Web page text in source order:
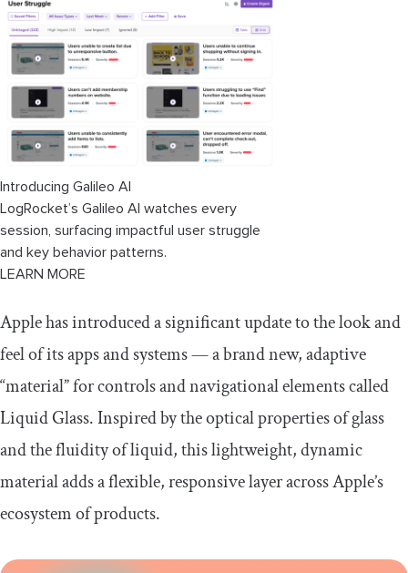
Introducing Galileo AI
LogRocket’s Galileo AI watches every
session, surfacing impactful user struggle
and key behavior patterns.
LEARN MORE
Apple has introduced a significant update to the look and
feel of its apps and systems — a brand new, adaptive
“material” for controls and navigational elements called
Liquid Glass. Inspired by the optical properties of glass
and the fluidity of liquid, this lightweight, dynamic
material adds a flexible, responsive layer across Apple’s
ecosystem of products.